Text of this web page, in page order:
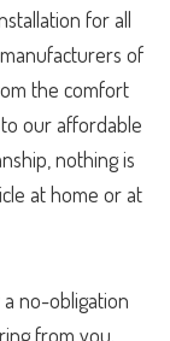
for all
of
the comfort
our affordable
nothing is
at home or at
no-obligation
from you.